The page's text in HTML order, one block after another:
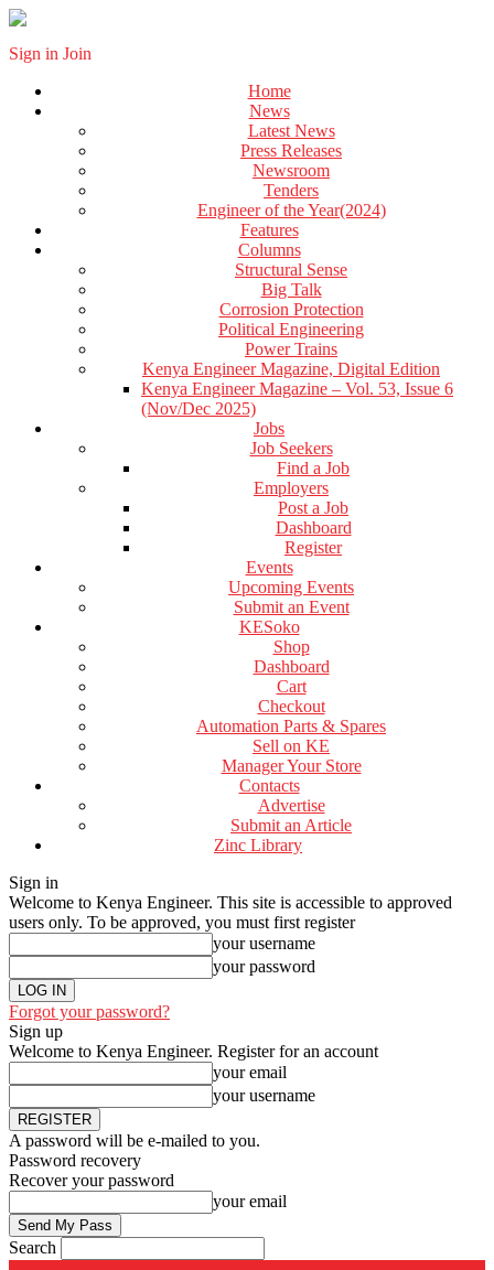
Sign in Join
Home
News
Latest News
Press Releases
Newsroom
Tenders
Engineer of the Year(2024)
Features
Columns
Structural Sense
Big Talk
Corrosion Protection
Political Engineering
Power Trains
Kenya Engineer Magazine, Digital Edition
Kenya Engineer Magazine – Vol. 53, Issue 6
(Nov/Dec 2025)
Jobs
Job Seekers
Find a Job
Employers
Post a Job
Dashboard
Register
Events
Upcoming Events
Submit an Event
KESoko
Shop
Dashboard
Cart
Checkout
Automation Parts & Spares
Sell on KE
Manager Your Store
Contacts
Advertise
Submit an Article
Zinc Library
Sign in
Welcome to Kenya Engineer. This site is accessible to approved
users only. To be approved, you must first register
your username
your password
Forgot your password?
Sign up
Welcome to Kenya Engineer. Register for an account
your email
your username
A password will be e-mailed to you.
Password recovery
Recover your password
your email
Search